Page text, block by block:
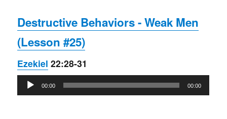
Destructive Behaviors - Weak Men
(Lesson #25)
Ezekiel 22:28-31
Audio
Player
00:00 00:00